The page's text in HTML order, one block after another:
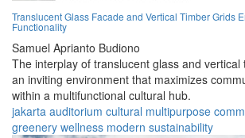
Translucent Glass Facade and Vertical Timber Grids
Functionality
Samuel Aprianto Budiono
The interplay of translucent glass and
an inviting environment that maximizes
within a multifunctional cultural hub.
jakarta auditorium cultural multipurpose
greenery wellness modern sustainability